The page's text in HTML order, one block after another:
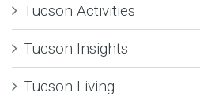
Tucson Activities
Tucson Insights
Tucson Living